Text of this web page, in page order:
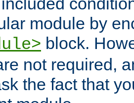
module by
block.
not required,
the fact that